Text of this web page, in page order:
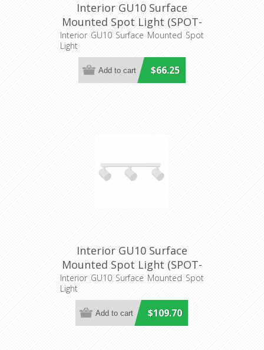
Interior GU10 Surface
Mounted Spot Light (SPOT-
BAR2) CLA Lighting
Interior GU10 Surface Mounted Spot
Light
$66.25
Interior GU10 Surface
Mounted Spot Light (SPOT-
BAR3) CLA Lighting
Interior GU10 Surface Mounted Spot
Light
$109.70